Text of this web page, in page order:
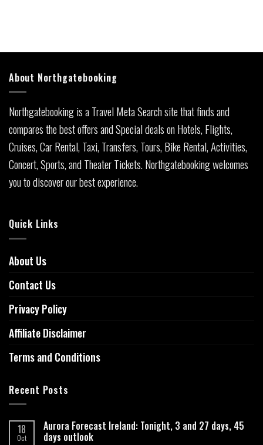
About Northgatebooking
Northgatebooking is a Travel Meta Search site that finds and
compares the best offers and Special deals on Hotels, Flights,
Cruises, Car Rental, Taxi, Transfers, Tours, Bike Rental, Activities,
Concert, Sports, and Theater Tickets. Northgatebooking welcomes
you to discover our best experience.
Quick Links
About Us
Contact Us
Privacy Policy
Affiliate Disclaimer
Terms and Conditions
Recent Posts
18
Oct
Aurora Forecast Ireland: Tonight, 3 and 27 days, 45
days outlook